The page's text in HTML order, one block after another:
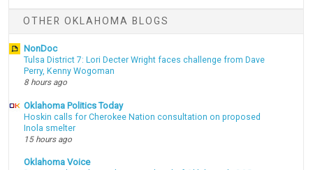
OTHER OKLAHOMA BLOGS
NonDoc
Tulsa District 7: Lori Decter Wright faces challenge from Dave
Perry, Kenny Wogoman
8 hours ago
Oklahoma Politics Today
Hoskin calls for Cherokee Nation consultation on proposed
Inola smelter
15 hours ago
Oklahoma Voice